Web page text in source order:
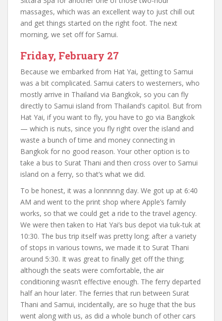
massages, which was an excellent way to just chill out
and get things started on the right foot. The next
morning, we set off for Samui.
Friday, February 27
Because we embarked from Hat Yai, getting to Samui
was a bit complicated. Samui caters to westerners, who
mostly arrive in Thailand via Bangkok, so you can fly
directly to Samui island from Thailand’s capitol. But from
Hat Yai, if you want to fly, you have to go via Bangkok
— which is nuts, since you fly right over the island and
waste a bunch of time and money connecting in
Bangkok for no good reason. Your other option is to
take a bus to Surat Thani and then cross over to Samui
island on a ferry, so that’s what we did.
To be honest, it was a lonnnnng day. We got up at 6:40
AM and went to the print shop where Apple’s family
works, so that we could get a ride to the travel agency.
We were then taken to Hat Yai’s bus depot via tuk-tuk at
10:30. The bus trip itself was pretty long; after a variety
of stops in various towns, we made it to Surat Thani
around 5:30. It was great to finally get off the thing;
although the seats were comfortable, the air
conditioning wasn’t effective enough. The ferry departed
half an hour later. The ferries that run between Surat
Thani and Samui, incidentally, are so huge that the bus
went along with us, as did a whole bunch of other cars